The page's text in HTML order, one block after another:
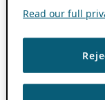
Read our full